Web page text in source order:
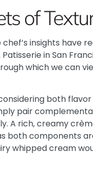
of
insights have
in San
which we can
both
pair
A rich, creamy
both components
whipped cream